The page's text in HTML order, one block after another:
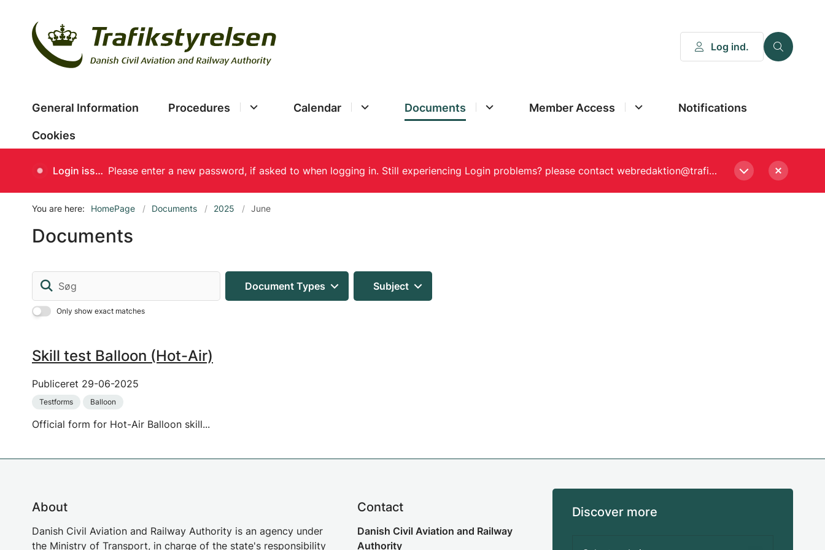
Log ind.
General Information Procedures Calendar Documents Member Access Notifications
Cookies
Login issues Please enter a new password, if asked to when logging in. Still experiencing Login problems? please contact webredaktion@trafikstyrelsen.dk
You are here: HomePage Documents 2025 June
Documents
Søg
Only show exact matches
Document Types Subject
Skill test Balloon (Hot-Air)
Publiceret 29-06-2025
Testforms Balloon
Official form for Hot-Air Balloon skill...
About
Danish Civil Aviation and Railway Authority is an agency under
the Ministry of Transport, in charge of the state's responsibility
Contact
Danish Civil Aviation and Railway
Authority
Discover more